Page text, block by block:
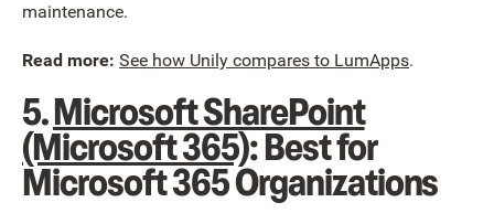
maintenance.
Read more: See how Unily compares to LumApps.
5.Microsoft SharePoint
(Microsoft 365): Best for
Microsoft 365 Organizations